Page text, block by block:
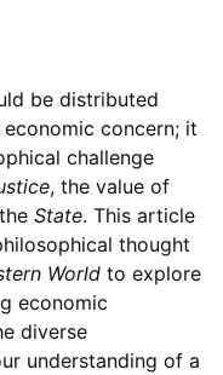
be distributed
concern; it
challenge
, the value of
State. This article
thought
Worldto explore
economic
diverse
understanding of a